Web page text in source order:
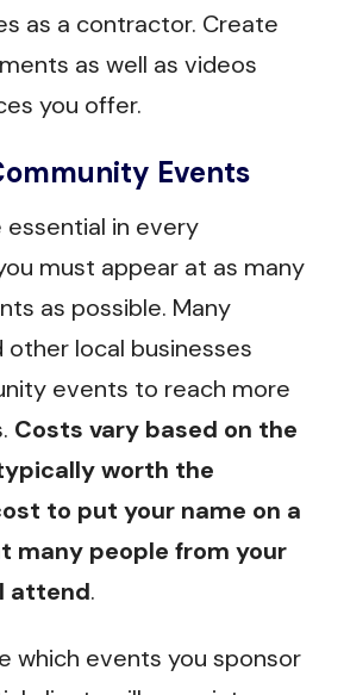
as a contractor. Create
as well as videos
you offer.
Events
in every
must appear at as many
as possible. Many
local businesses
events to reach more
Costs vary based on the
worth the
to put your name on a
many people from your
attend.
which events you sponsor